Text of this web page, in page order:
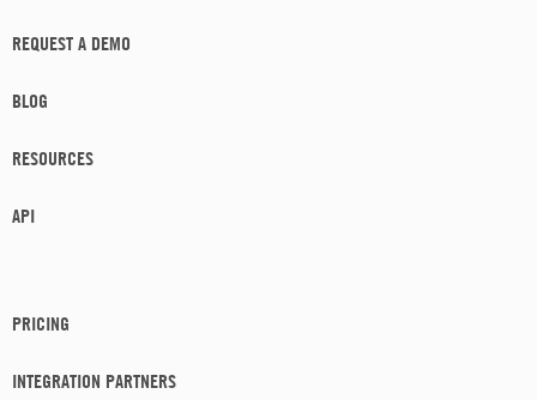
REQUEST A DEMO
BLOG
RESOURCES
API
PRICING
INTEGRATION PARTNERS